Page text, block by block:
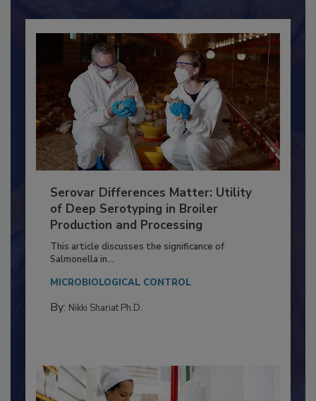
Serovar Differences Matter: Utility
of Deep Serotyping in Broiler
Production and Processing
This article discusses the significance of